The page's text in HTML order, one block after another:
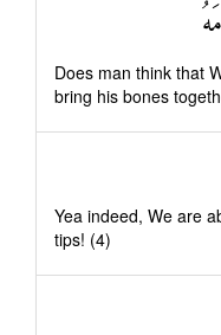
Does man think that
bring his bones
Yea indeed, We are
tips! (4)